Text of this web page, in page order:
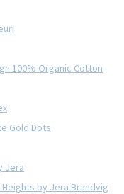
100% Organic Cotton
Gold Dots
Jera
Heights by Jera Brandvig